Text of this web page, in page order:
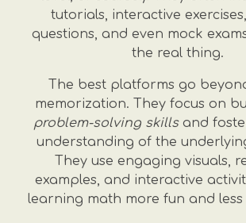
tutorials, interactive
questions, and even mock
the real thing.
The best platforms go
memorization. They focus on
problem-solving skillsand
understanding of the
They use engaging visuals,
examples, and interactive
learning math more fun and